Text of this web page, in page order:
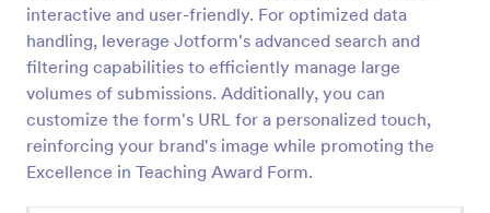
interactive and user-friendly. For optimized data
handling, leverage Jotform's advanced search and
filtering capabilities to efficiently manage large
volumes of submissions. Additionally, you can
customize the form's URL for a personalized touch,
reinforcing your brand's image while promoting the
Excellence in Teaching Award Form.
Preview